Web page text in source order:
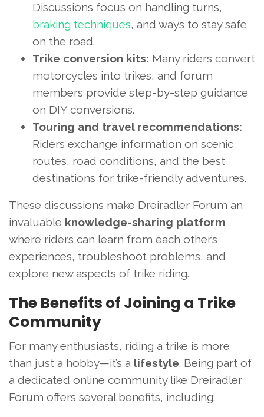
Discussions focus on handling turns,
braking techniques, and ways to stay safe
on the road.
Trike conversion kits: Many riders convert
motorcycles into trikes, and forum
members provide step-by-step guidance
on DIY conversions.
Touring and travel recommendations:
Riders exchange information on scenic
routes, road conditions, and the best
destinations for trike-friendly adventures.
These discussions make Dreiradler Forum an
invaluable knowledge-sharing platform
where riders can learn from each other’s
experiences, troubleshoot problems, and
explore new aspects of trike riding.
The Benefits of Joining a Trike
Community
For many enthusiasts, riding a trike is more
than just a hobby—it’s a lifestyle. Being part of
a dedicated online community like Dreiradler
Forum offers several benefits, including: